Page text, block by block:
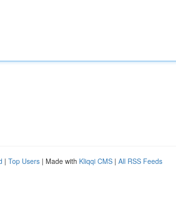
| Top Users | Made with Kliqqi CMS | All RSS Feeds